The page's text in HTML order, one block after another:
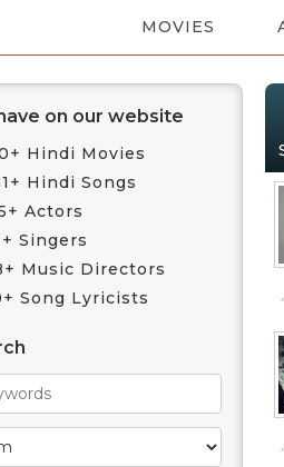
MOVIES
on our website
Hindi Movies
Hindi Songs
Actors
Singers
Music Directors
Song Lyricists